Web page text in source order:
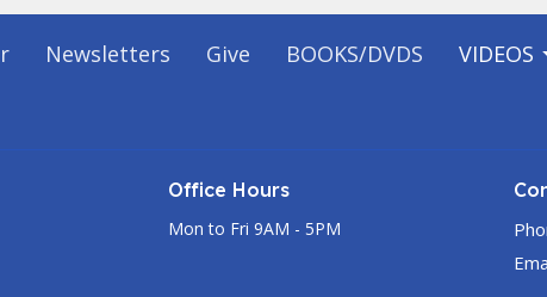
Newsletters Give BOOKS/DVDS VIDEOS
Office Hours
Mon to Fri 9AM - 5PM